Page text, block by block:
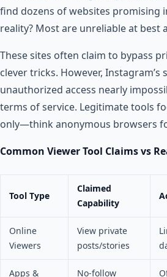
find dozens of websites promising
reality? Most are unreliable at best
These sites often claim to bypass
clever tricks. However,
unauthorized access nearly
terms of service. Legitimate tools
only—think anonymous browsers
Common Viewer Tool Claims vs
Tool Type
Claimed
Capability
Online
Viewers
View private
posts/stories
Apps & No-follow